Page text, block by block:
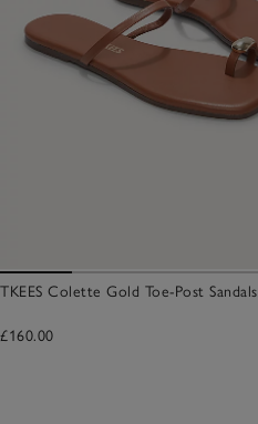
TKEES Colette Gold Toe-Post Sandals
£160.00